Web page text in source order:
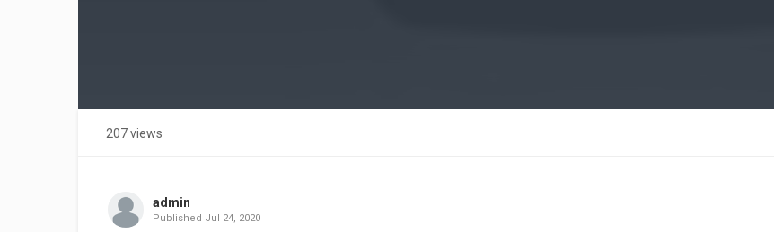
207 views
admin
Published Jul 24, 2020